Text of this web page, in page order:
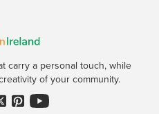
carry a personal touch, while
of your community.